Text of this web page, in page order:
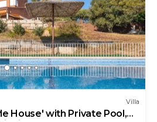
Villa
House' with Private Pool,